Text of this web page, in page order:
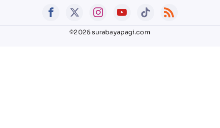
©2026 surabayapagi.com